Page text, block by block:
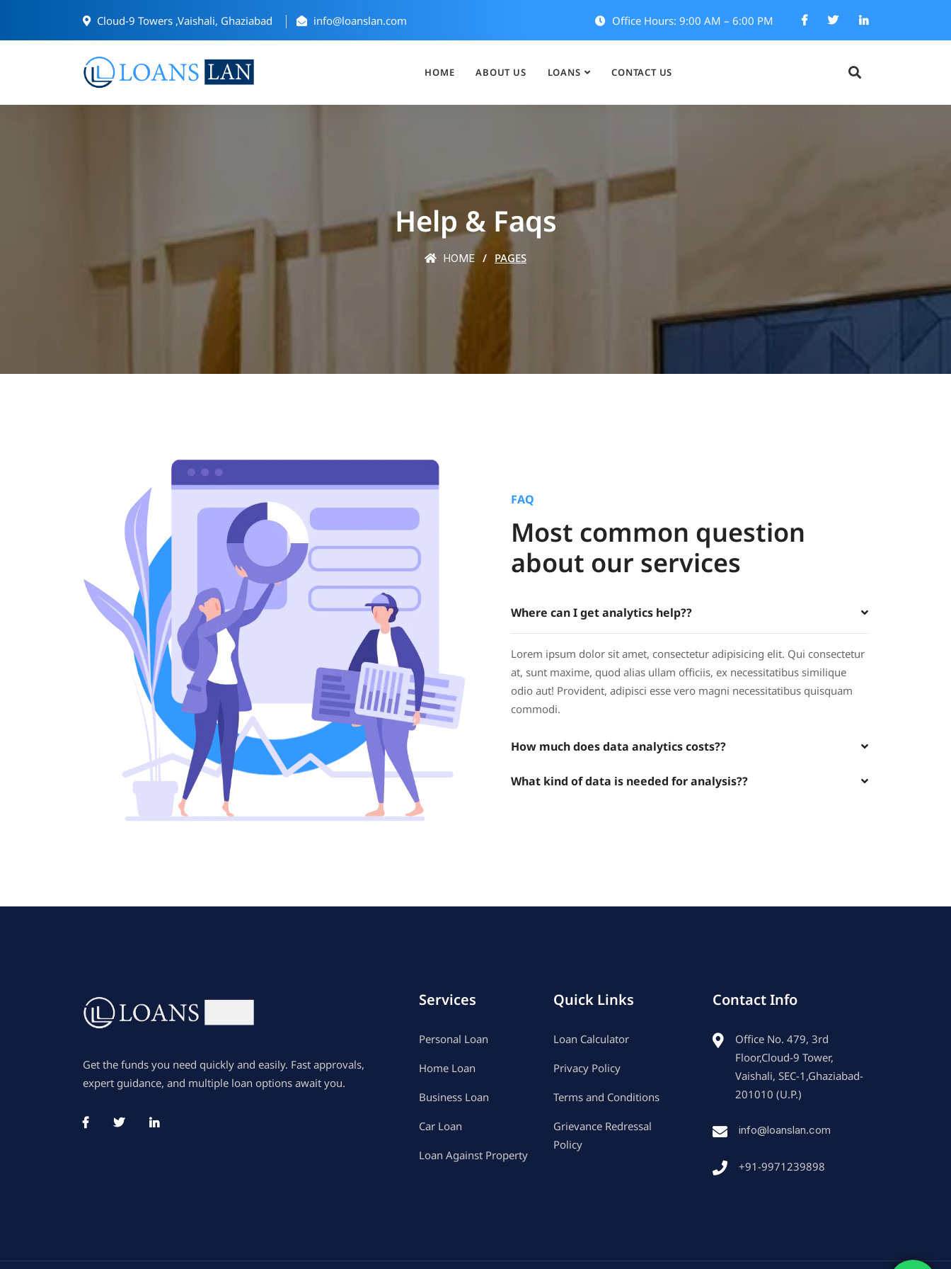
Cloud-9 Towers ,Vaishali, Ghaziabad info@loanslan.com Office Hours: 9:00 AM – 6:00 PM
HOME ABOUT US LOANS CONTACT US
Help & Faqs
HOME PAGES
FAQ
Most common question
about our services
Where can I get analytics help??
Lorem ipsum dolor sit amet, consectetur adipisicing elit. Qui consectetur
at, sunt maxime, quod alias ullam officiis, ex necessitatibus similique
odio aut! Provident, adipisci esse vero magni necessitatibus quisquam
commodi.
How much does data analytics costs??
What kind of data is needed for analysis??
Get the funds you need quickly and easily. Fast approvals,
expert guidance, and multiple loan options await you.
Services
Personal Loan
Home Loan
Business Loan
Car Loan
Loan Against Property
Quick Links
Loan Calculator
Privacy Policy
Terms and Conditions
Grievance Redressal
Policy
Contact Info
Office No. 479, 3rd
Floor,Cloud-9 Tower,
Vaishali, SEC-1,Ghaziabad-
201010 (U.P.)
info@loanslan.com
+91-9971239898